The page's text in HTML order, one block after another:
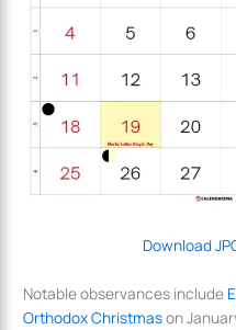
Download
Notable observances include
Orthodox Christmason